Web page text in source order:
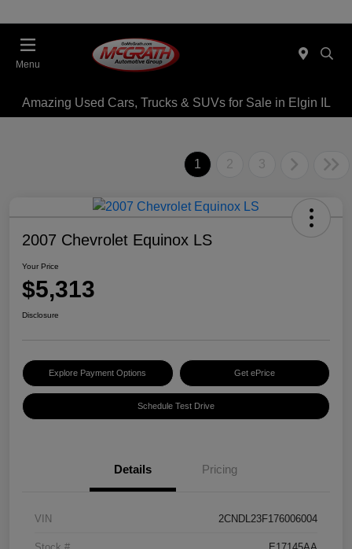
Menu
Amazing Used Cars, Trucks & SUVs for Sale in Elgin IL
1 2 3
2007 Chevrolet Equinox LS
Your Price
$5,313
Disclosure
Explore Payment Options Get ePrice
Schedule Test Drive
Details Pricing
VIN 2CNDL23F176006004